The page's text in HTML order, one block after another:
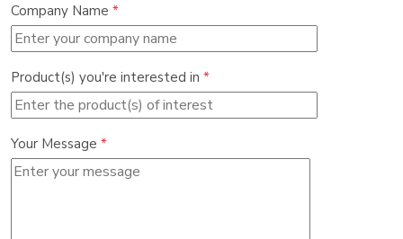
Company Name *
Product(s) you're interested in *
Your Message *